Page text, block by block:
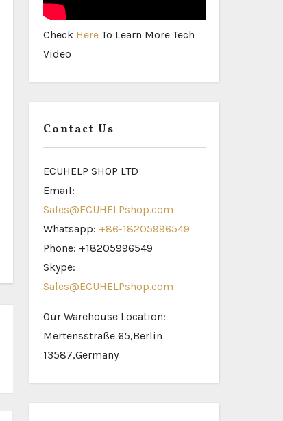
Check Here To Learn More Tech
Video
Contact Us
ECUHELP SHOP LTD
Email:
Sales@ECUHELPshop.com
Whatsapp: +86-18205996549
Phone: +18205996549
Skype:
Sales@ECUHELPshop.com
Our Warehouse Location:
Mertensstraße 65,Berlin
13587,Germany